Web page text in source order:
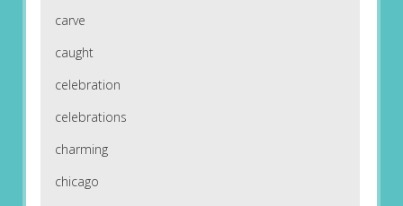
carve
caught
celebration
celebrations
charming
chicago